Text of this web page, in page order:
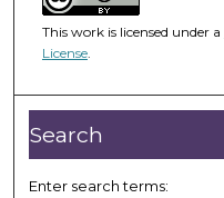
1
h
u
r
,
2
This work is licensed under a
License.
Search
Enter search terms: